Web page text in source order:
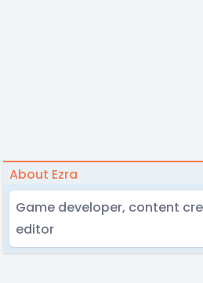
About Ezra
Game developer, content
editor